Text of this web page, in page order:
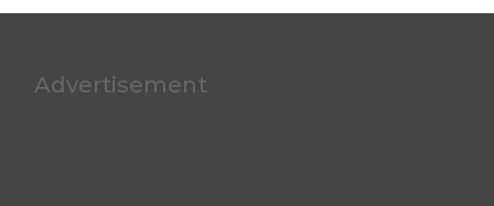
Advertisement